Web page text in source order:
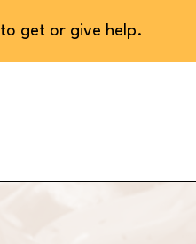
to get or give help.